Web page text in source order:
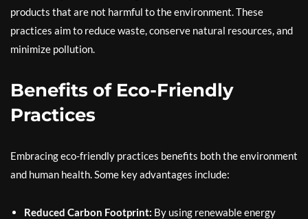
products that are not harmful to the environment. These
practices aim to reduce waste, conserve natural resources, and
minimize pollution.
Benefits of Eco-Friendly
Practices
Embracing eco-friendly practices benefits both the environment
and human health. Some key advantages include:
Reduced Carbon Footprint: By using renewable energy